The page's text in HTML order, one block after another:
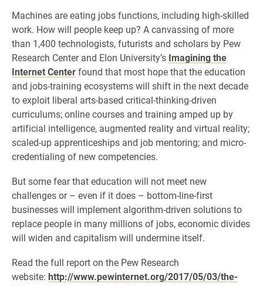
Machines are eating jobs functions, including high-skilled
work. How will people keep up? A canvassing of more
than 1,400 technologists, futurists and scholars by Pew
Research Center and Elon University’s Imagining the
Internet Centerfound that most hope that the education
and jobs-training ecosystems will shift in the next decade
to exploit liberal arts-based critical-thinking-driven
curriculums; online courses and training amped up by
artificial intelligence, augmented reality and virtual reality;
scaled-up apprenticeships and job mentoring; and micro-
credentialing of new competencies.
But some fear that education will not meet new
challenges or – even if it does – bottom-line-first
businesses will implement algorithm-driven solutions to
replace people in many millions of jobs, economic divides
will widen and capitalism will undermine itself.
Read the full report on the Pew Research
website: http://www.pewinternet.org/2017/05/03/the-